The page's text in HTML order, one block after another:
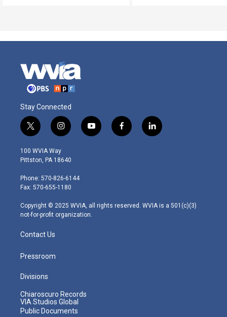
Stay Connected
t
w
i
t
e
r
i
n
s
t
g
r
m
y
o
f
a
l
i
100 WVIA Way
Pittston, PA 18640
Phone: 570-826-6144
Fax: 570-655-1180
Copyright © 2025 WVIA, all rights reserved. WVIA is a 501(c)(3)
not-for-profit organization.
Contact Us
Pressroom
Divisions
Chiaroscuro Records
VIA Studios Global
Public Documents